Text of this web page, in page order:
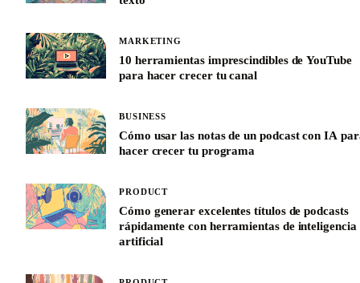
MARKETING
10 herramientas imprescindibles de YouTube
para hacer crecer tu canal
BUSINESS
Cómo usar las notas de un podcast con IA
hacer crecer tu programa
PRODUCT
Cómo generar excelentes títulos de podcasts
rápidamente con herramientas de inteligencia
artificial